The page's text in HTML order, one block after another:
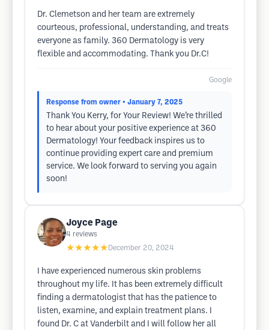
Dr. Clemetson and her team are extremely
courteous, professional, understanding, and treats
everyone as family. 360 Dermatology is very
flexible and accommodating. Thank you Dr.C!
Google
Response from owner • January 7, 2025
Thank You Kerry, for Your Review! We’re thrilled
to hear about your positive experience at 360
Dermatology! Your feedback inspires us to
continue providing expert care and premium
service. We look forward to serving you again
soon!
Joyce Page
4 reviews
★★★★★ December 20, 2024
I have experienced numerous skin problems
throughout my life. It has been extremely difficult
finding a dermatologist that has the patience to
listen, examine, and explain treatment plans. I
found Dr. C at Vanderbilt and I will follow her all